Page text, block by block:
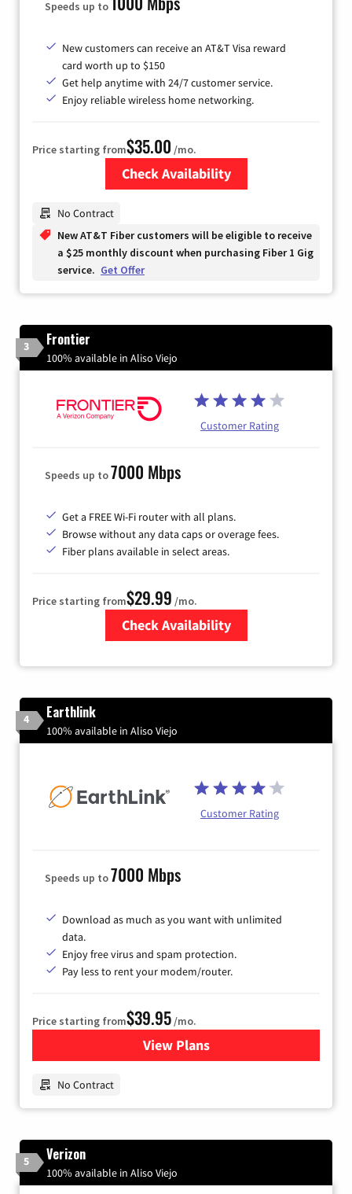
Speeds up to
New customers can receive an AT&T Visa reward
card worth up to $150
Get help anytime with 24/7 customer service.
Enjoy reliable wireless home networking.
Price starting from$35.00 /mo.
Check Availability
No Contract
New AT&T Fiber customers will be eligible to receive
a $25 monthly discount when purchasing Fiber 1 Gig
service. Get Offer
3 Frontier
100% available in Aliso Viejo
Customer Rating
Speeds up to7000 Mbps
Get a FREE Wi-Fi router with all plans.
Browse without any data caps or overage fees.
Fiber plans available in select areas.
Price starting from$29.99 /mo.
Check Availability
4 Earthlink
100% available in Aliso Viejo
Customer Rating
Speeds up to7000 Mbps
Download as much as you want with unlimited
data.
Enjoy free virus and spam protection.
Pay less to rent your modem/router.
Price starting from$39.95/mo.
View Plansfor Earthlink
No Contract
5 Verizon
100% available in Aliso Viejo